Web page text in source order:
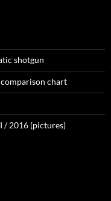
shotgun
chart
/ 2016 (pictures)